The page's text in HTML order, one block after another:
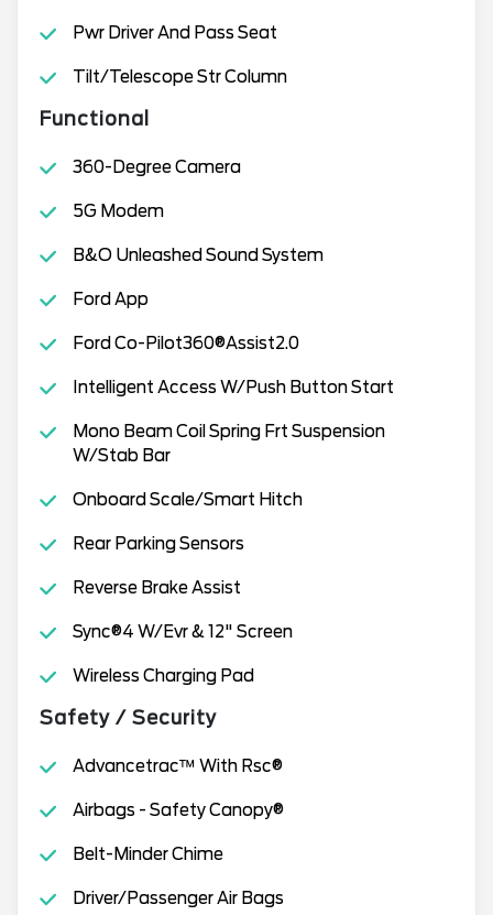
Pwr Driver And Pass Seat
Tilt/Telescope Str Column
Functional
360-Degree Camera
5G Modem
B&O Unleashed Sound System
Ford App
Ford Co-Pilot360®Assist2.0
Intelligent Access W/Push Button Start
Mono Beam Coil Spring Frt Suspension
W/Stab Bar
Onboard Scale/Smart Hitch
Rear Parking Sensors
Reverse Brake Assist
Sync®4 W/Evr & 12" Screen
Wireless Charging Pad
Safety / Security
Advancetrac™ With Rsc®
Airbags - Safety Canopy®
Belt-Minder Chime
Driver/Passenger Air Bags